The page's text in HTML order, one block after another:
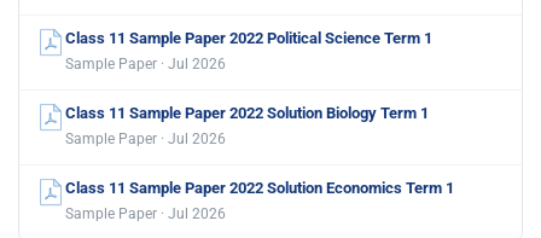
Class 11 Sample Paper 2022 Political Science Term 1
Sample Paper · Jul 2026
Class 11 Sample Paper 2022 Solution Biology Term 1
Sample Paper · Jul 2026
Class 11 Sample Paper 2022 Solution Economics Term 1
Sample Paper · Jul 2026